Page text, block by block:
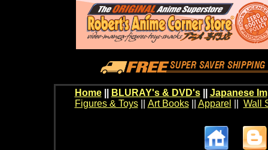
Home BLURAY's & DVD's|| Japanese
Figures & Toys|| Art Books|| Apparel Wall